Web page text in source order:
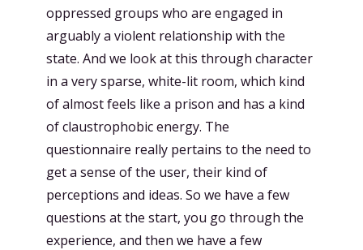
oppressed groups who are engaged in
arguably a violent relationship with the
state. And we look at this through character
in a very sparse, white-lit room, which kind
of almost feels like a prison and has a kind
of claustrophobic energy. The
questionnaire really pertains to the need to
get a sense of the user, their kind of
perceptions and ideas. So we have a few
questions at the start, you go through the
experience, and then we have a few